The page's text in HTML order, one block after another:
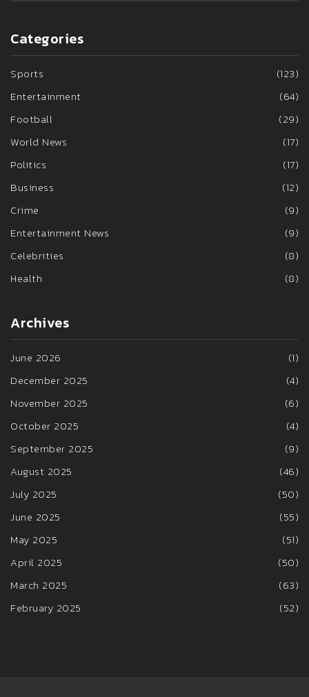
Categories
Sports
(123)
Entertainment
(64)
Football
(29)
World News
(17)
Politics
(17)
Business
(12)
Crime
(9)
Entertainment News
(9)
Celebrities
(8)
Health
(8)
Archives
June 2026
(1)
December 2025
(4)
November 2025
(6)
October 2025
(4)
September 2025
(9)
August 2025
(46)
July 2025
(50)
June 2025
(55)
May 2025
(51)
April 2025
(50)
March 2025
(63)
February 2025
(52)